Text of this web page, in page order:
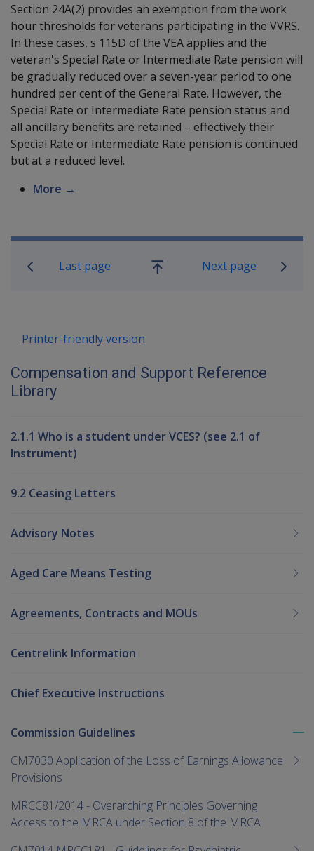
Section 24A(2) provides an exemption from the work
hour thresholds for veterans participating in the VVRS.
In these cases, s 115D of the VEA applies and the
veteran's Special Rate or Intermediate Rate pension will
be gradually reduced over a seven-year period to one
hundred per cent of the General Rate. However, the
Special Rate or Intermediate Rate pension status and
all ancillary benefits are retained – effectively their
Special Rate or Intermediate Rate pension is continued
but at a reduced level.
More →
Book traversal links for
Last page
Go
Next page
Printer-friendly version
Compensation and Support Reference
Library
2.1.1 Who is a student under VCES? (see 2.1 of
Instrument)
9.2 Ceasing Letters
Advisory Notes
Aged Care Means Testing
Agreements, Contracts and MOUs
Centrelink Information
Chief Executive Instructions
Commission Guidelines
CM7030 Application of the Loss of Earnings Allowance
Provisions
MRCC81/2014 - Overarching Principles Governing
Access to the MRCA under Section 8 of the MRCA